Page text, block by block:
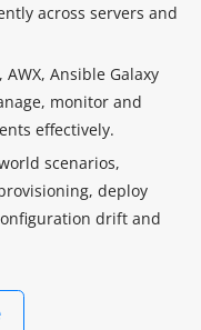
across servers and
Ansible Galaxy
monitor and
effectively.
scenarios,
deploy
drift and